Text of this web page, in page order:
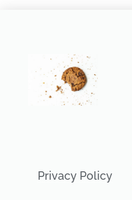
Privacy Policy